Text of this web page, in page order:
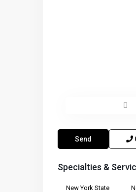
Send
Specialties &
New York State